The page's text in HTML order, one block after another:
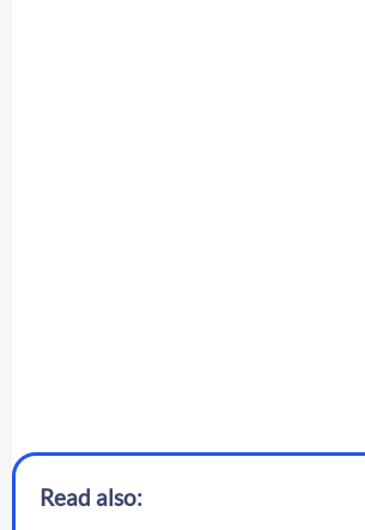
Read also: